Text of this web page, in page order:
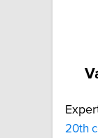
20th